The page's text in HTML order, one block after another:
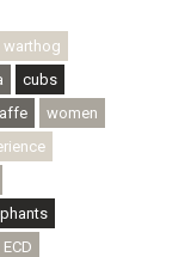
warthog
cubs
women
ECD